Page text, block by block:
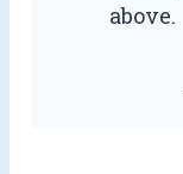
above.